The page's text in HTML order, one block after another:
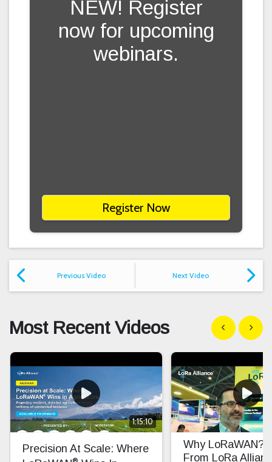
NEW! Register
now for upcoming
webinars.
Register Now
Previous Video Next Video
Most Recent Videos Show previous
Show
1:15:10
Precision At Scale: Where
Why LoRaWAN?
From LoRa